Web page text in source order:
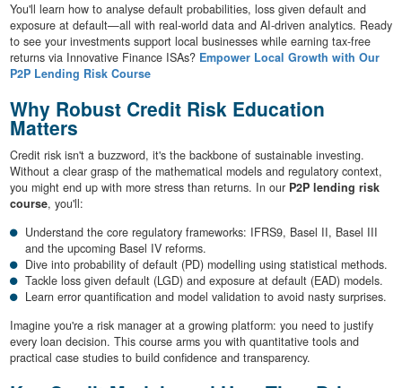
You'll learn how to analyse default probabilities, loss given default and
exposure at default—all with real-world data and AI-driven analytics. Ready
to see your investments support local businesses while earning tax-free
returns via Innovative Finance ISAs? Empower Local Growth with Our
P2P Lending Risk Course
Why Robust Credit Risk Education
Matters
Credit risk isn't a buzzword, it's the backbone of sustainable investing.
Without a clear grasp of the mathematical models and regulatory context,
you might end up with more stress than returns. In our P2P lending risk
course, you'll:
Understand the core regulatory frameworks: IFRS9, Basel II, Basel III
and the upcoming Basel IV reforms.
Dive into probability of default (PD) modelling using statistical methods.
Tackle loss given default (LGD) and exposure at default (EAD) models.
Learn error quantification and model validation to avoid nasty surprises.
Imagine you're a risk manager at a growing platform: you need to justify
every loan decision. This course arms you with quantitative tools and
practical case studies to build confidence and transparency.